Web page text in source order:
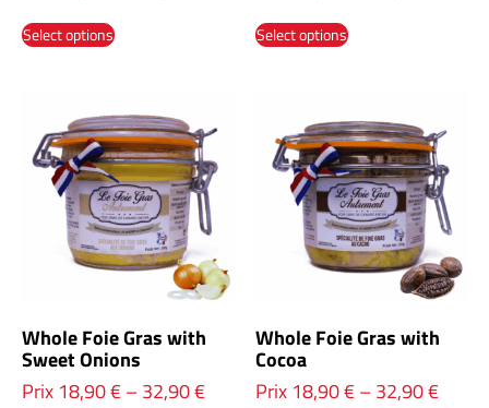
Select options Select options
Whole Foie Gras with
Sweet Onions
Prix 18,90€–32,90€
Whole Foie Gras with
Cocoa
Prix 18,90€–32,90€